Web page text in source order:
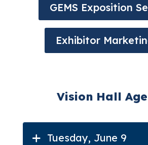
GEMS Exposition
Exhibitor
Vision Hall
Tuesday, June 9